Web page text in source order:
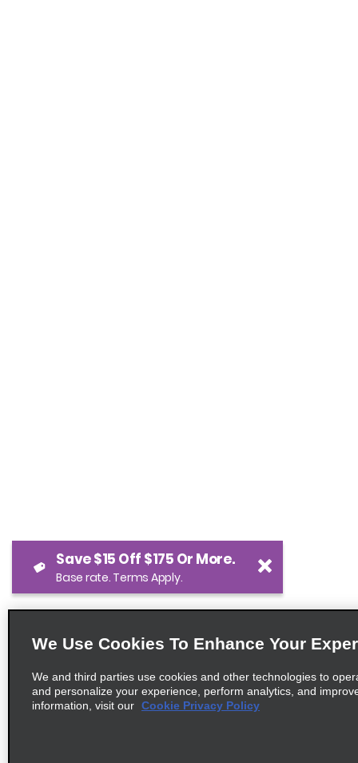
We Use Cookies To Enhance Your
We and third parties use cookies and other technologies to
and personalize your experience, perform analytics, and
information, visit our Cookie Privacy Policy
Save $15 Off $175 Or More.
Base rate. Terms Apply.